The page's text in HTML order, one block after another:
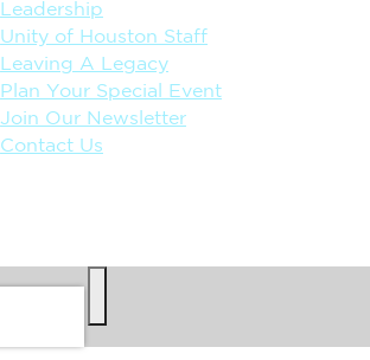
Leadership
Unity of Houston Staff
Leaving A Legacy
Plan Your Special Event
Join Our Newsletter
Contact Us